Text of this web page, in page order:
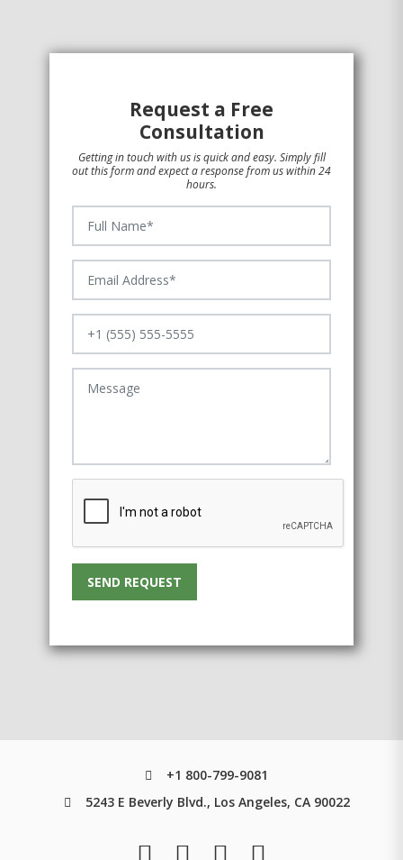
Request a Free
Consultation
Getting in touch with us is quick and easy. Simply fill
out this form and expect a response from us within 24
hours.
SEND REQUEST
+1 800-799-9081
5243 E Beverly Blvd., Los Angeles, CA 90022